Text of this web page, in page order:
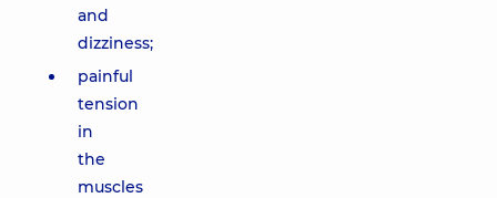
and
dizziness;
painful
tension
in
the
muscles